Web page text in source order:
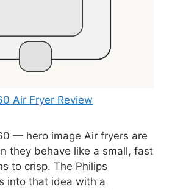
Air Fryer Review
— hero image Air fryers are
they behave like a small, fast
to crisp. The Philips
into that idea with a